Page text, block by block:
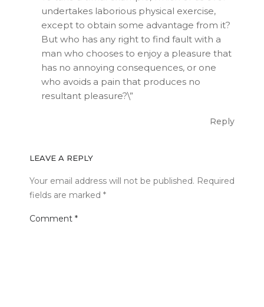
undertakes laborious physical exercise,
except to obtain some advantage from it?
But who has any right to find fault with a
man who chooses to enjoy a pleasure that
has no annoying consequences, or one
who avoids a pain that produces no
resultant pleasure?\”
Reply
LEAVE A REPLY
Your email address will not be published. Required
fields are marked *
Comment *